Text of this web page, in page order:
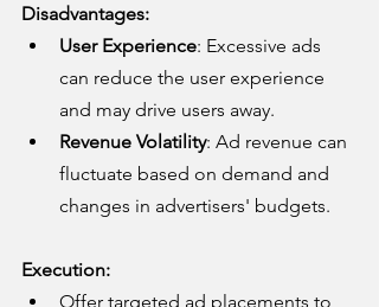
Disadvantages:
User Experience: Excessive ads
can reduce the user experience
and may drive users away.
Revenue Volatility: Ad revenue can
fluctuate based on demand and
changes in advertisers' budgets.
Execution:
Offer targeted ad placements to